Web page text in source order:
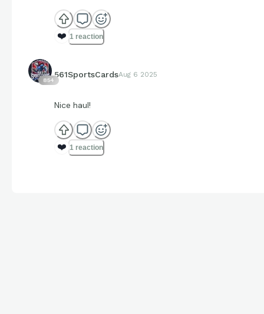
❤️ 1 reaction
854
561SportsCardsAug 6 2025
Nice haul!
❤️ 1 reaction